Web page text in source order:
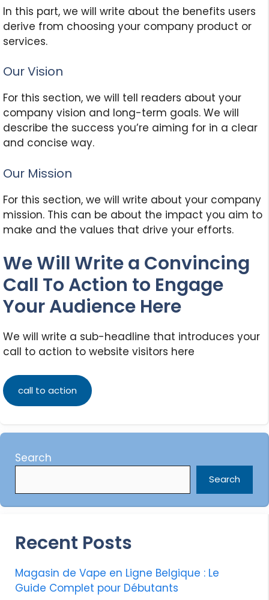
In this part, we will write about the benefits users
derive from choosing your company product or
services.
Our Vision
For this section, we will tell readers about your
company vision and long-term goals. We will
describe the success you’re aiming for in a clear
and concise way.
Our Mission
For this section, we will write about your company
mission. This can be about the impact you aim to
make and the values that drive your efforts.
We Will Write a Convincing
Call To Action to Engage
Your Audience Here
We will write a sub-headline that introduces your
call to action to website visitors here
call to action
Search
Search
Recent Posts
Magasin de Vape en Ligne Belgique : Le
Guide Complet pour Débutants